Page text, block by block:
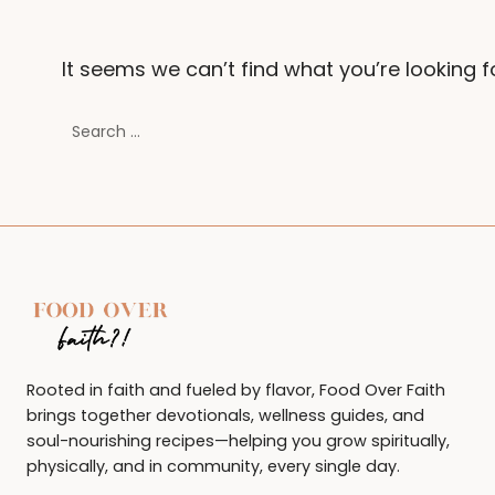
It seems we can’t find what you’re looking
Search
Rooted in faith and fueled by flavor, Food Over Faith
brings together devotionals, wellness guides, and
soul-nourishing recipes—helping you grow spiritually,
physically, and in community, every single day.